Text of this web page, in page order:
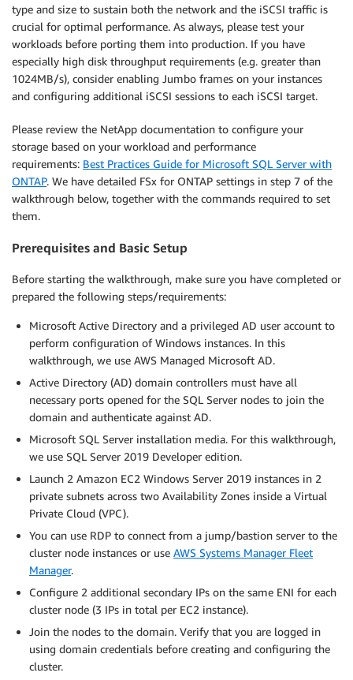
type and size to sustain both the network and the iSCSI traffic is
crucial for optimal performance. As always, please test your
workloads before porting them into production. If you have
especially high disk throughput requirements (e.g. greater than
1024MB/s), consider enabling Jumbo frames on your instances
and configuring additional iSCSI sessions to each iSCSI target.
Please review the NetApp documentation to configure your
storage based on your workload and performance
requirements: Best Practices Guide for Microsoft SQL Server with
ONTAP. We have detailed FSx for ONTAP settings in step 7 of the
walkthrough below, together with the commands required to set
them.
Prerequisites and Basic Setup
Before starting the walkthrough, make sure you have completed or
prepared the following steps/requirements:
Microsoft Active Directory and a privileged AD user account to
perform configuration of Windows instances. In this
walkthrough, we use AWS Managed Microsoft AD.
Active Directory (AD) domain controllers must have all
necessary ports opened for the SQL Server nodes to join the
domain and authenticate against AD.
Microsoft SQL Server installation media. For this walkthrough,
we use SQL Server 2019 Developer edition.
Launch 2 Amazon EC2 Windows Server 2019 instances in 2
private subnets across two Availability Zones inside a Virtual
Private Cloud (VPC).
You can use RDP to connect from a jump/bastion server to the
cluster node instances or use AWS Systems Manager Fleet
Manager.
Configure 2 additional secondary IPs on the same ENI for each
cluster node (3 IPs in total per EC2 instance).
Join the nodes to the domain. Verify that you are logged in
using domain credentials before creating and configuring the
cluster.